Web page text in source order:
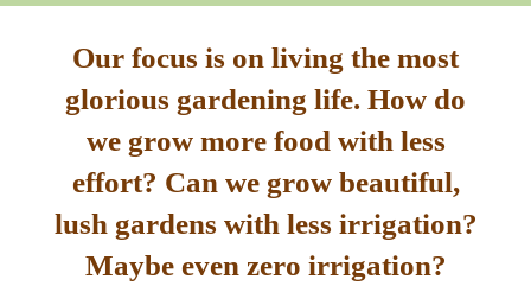
Our focus is on living the most
glorious gardening life. How do
we grow more food with less
effort? Can we grow beautiful,
lush gardens with less irrigation?
Maybe even zero irrigation?